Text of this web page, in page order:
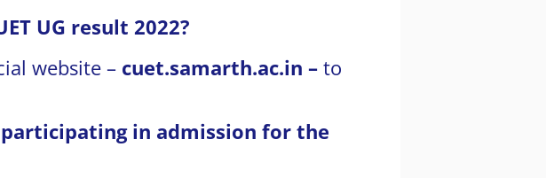
UG result 2022?
website – cuet.samarth.ac.in – to
in admission for the